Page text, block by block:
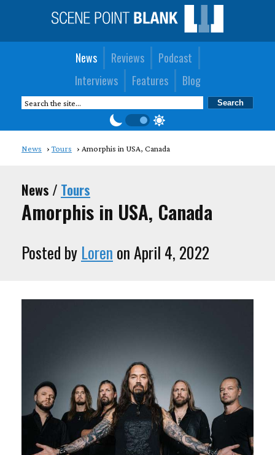
News Reviews
Podcast
Interviews
Features Blog
News Tours Amorphis in USA, Canada
News / Tours
Amorphis in USA, Canada
Posted by Loren on April 4, 2022